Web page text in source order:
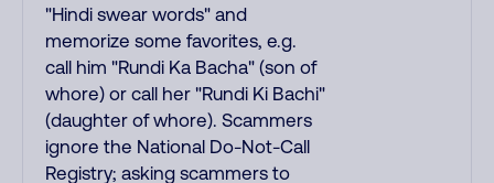
"Hindi swear words" and
memorize some favorites, e.g.
call him "Rundi Ka Bacha" (son of
whore) or call her "Rundi Ki Bachi"
(daughter of whore). Scammers
ignore the National Do-Not-Call
Registry; asking scammers to